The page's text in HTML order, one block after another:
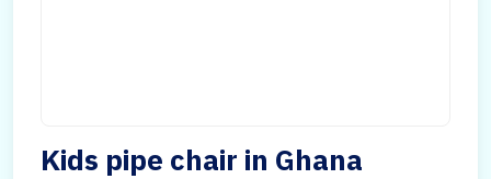
Kids pipe chair in Ghana